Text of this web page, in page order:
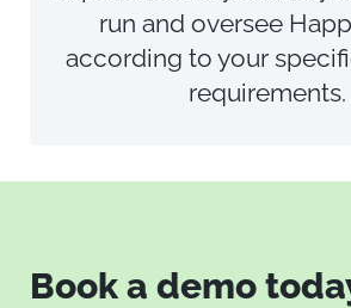
run and oversee
according to your
requirements.
Book a demo